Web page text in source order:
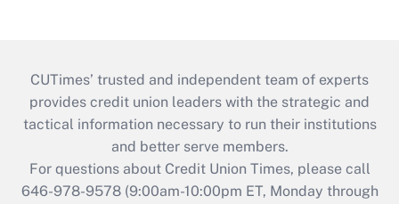
CUTimes’ trusted and independent team of experts
provides credit union leaders with the strategic and
tactical information necessary to run their institutions
and better serve members.
For questions about Credit Union Times, please call
646-978-9578 (9:00am-10:00pm ET, Monday through